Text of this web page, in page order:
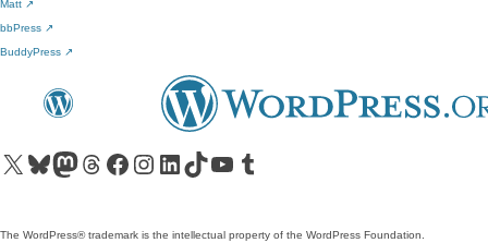
Matt ↗
bbPress ↗
BuddyPress ↗
Visit our X (formerly Twitter) account
Visit our Bluesky account
Visit our Mastodon account
Visit our Threads account
Visit our Facebook pageVisit our Instagram account
Visit our LinkedIn account
Visit our TikTok account
Visit our YouTube channel
Visit our Tumblr account
The WordPress® trademark is the intellectual property of the WordPress Foundation.